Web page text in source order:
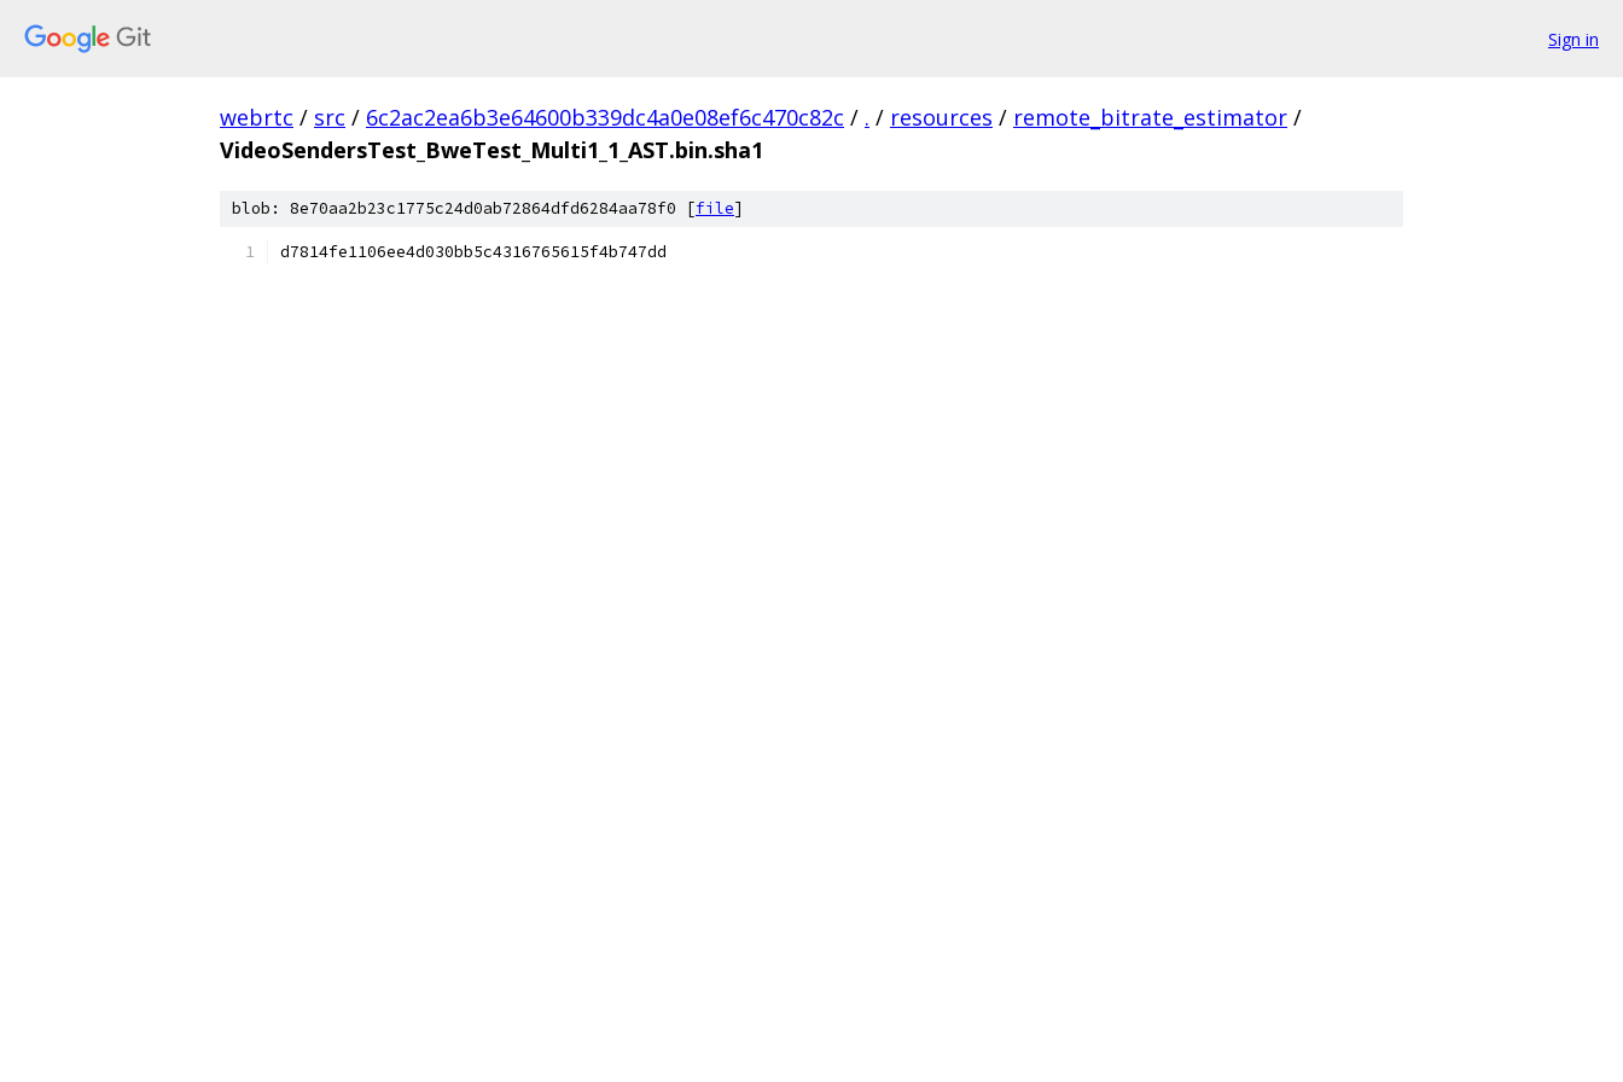
Sign in
webrtc / src / 6c2ac2ea6b3e64600b339dc4a0e08ef6c470c82c / . / resources / remote_bitrate_estimator /
VideoSendersTest_BweTest_Multi1_1_AST.bin.sha1
blob: 8e70aa2b23c1775c24d0ab72864dfd6284aa78f0 [file]
d7814fe1106ee4d030bb5c4316765615f4b747dd